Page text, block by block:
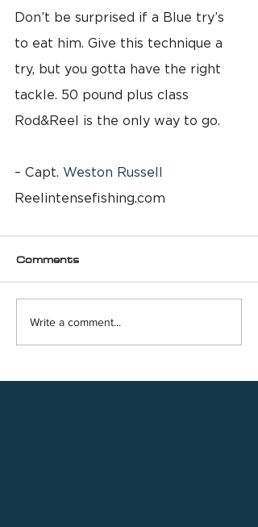
Don’t be surprised if a Blue try’s
to eat him. Give this technique a
try, but you gotta have the right
tackle. 50 pound plus class
Rod&Reel is the only way to go.
– Capt. Weston Russell
Reelintensefishing.com
Comments
Write a comment...